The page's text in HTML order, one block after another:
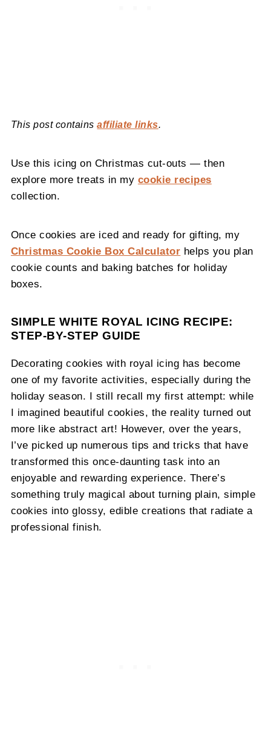
This post containsaffiliate links.
Use this icing on Christmas cut-outs — then
explore more treats in my cookie recipes
collection.
Once cookies are iced and ready for gifting, my
Christmas Cookie Box Calculator helps you plan
cookie counts and baking batches for holiday
boxes.
SIMPLE WHITE ROYAL ICING RECIPE:
STEP-BY-STEP GUIDE
Decorating cookies with royal icing has become
one of my favorite activities, especially during the
holiday season. I still recall my first attempt: while
I imagined beautiful cookies, the reality turned out
more like abstract art! However, over the years,
I’ve picked up numerous tips and tricks that have
transformed this once-daunting task into an
enjoyable and rewarding experience. There’s
something truly magical about turning plain, simple
cookies into glossy, edible creations that radiate a
professional finish.